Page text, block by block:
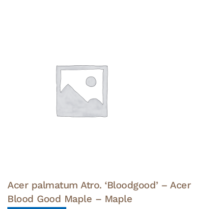
Acer palmatum Atro. ‘Bloodgood’ – Acer
Blood Good Maple – Maple